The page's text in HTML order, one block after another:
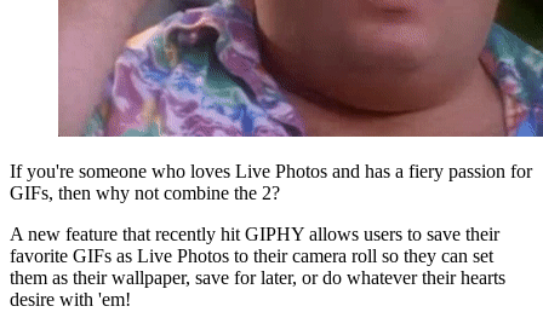
If you're someone who loves Live Photos and has a fiery passion for
GIFs, then why not combine the 2?
A new feature that recently hit GIPHY allows users to save their
favorite GIFs as Live Photos to their camera roll so they can set
them as their wallpaper, save for later, or do whatever their hearts
desire with 'em!